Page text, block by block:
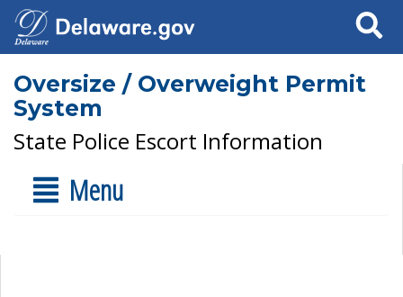
Search
Oversize / Overweight Permit
System
State Police Escort Information
Menu